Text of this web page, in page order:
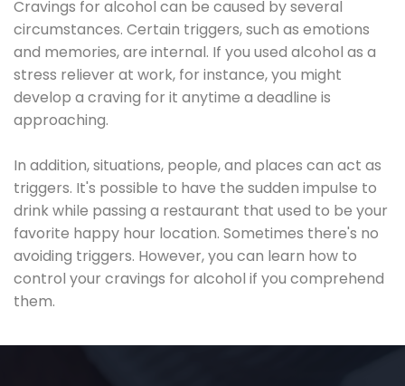
Cravings for alcohol can be caused by several
circumstances. Certain triggers, such as emotions
and memories, are internal. If you used alcohol as a
stress reliever at work, for instance, you might
develop a craving for it anytime a deadline is
approaching.
In addition, situations, people, and places can act as
triggers. It's possible to have the sudden impulse to
drink while passing a restaurant that used to be your
favorite happy hour location. Sometimes there's no
avoiding triggers. However, you can learn how to
control your cravings for alcohol if you comprehend
them.